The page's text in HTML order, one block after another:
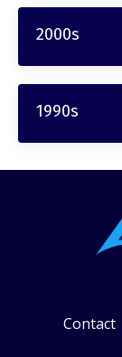
2000s
1990s
Contact